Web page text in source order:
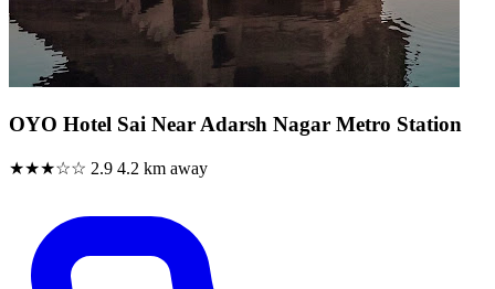
OYO Hotel Sai Near Adarsh Nagar Metro Station
★★★☆☆ 2.9 4.2 km away